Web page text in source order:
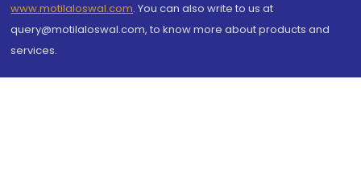
www.motilaloswal.com. You can also write to us at
query@motilaloswal.com, to know more about products and
services.